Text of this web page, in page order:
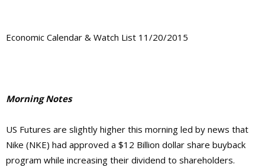
Economic Calendar & Watch List 11/20/2015
Morning Notes
US Futures are slightly higher this morning led by news that
Nike (NKE) had approved a $12 Billion dollar share buyback
program while increasing their dividend to shareholders.